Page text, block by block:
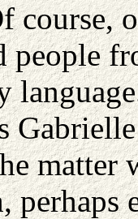
course,
matter
perhaps